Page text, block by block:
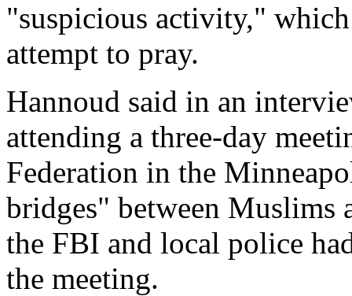
"suspicious activity,"
attempt to pray.
Hannoud said in an
attending a three-day
Federation in the
bridges" between Muslims
the FBI and local police
the meeting.